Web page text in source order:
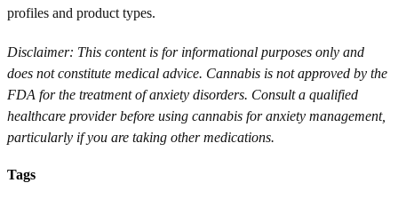
profiles and product types.
Disclaimer: This content is for informational purposes only and
does not constitute medical advice. Cannabis is not approved by the
FDA for the treatment of anxiety disorders. Consult a qualified
healthcare provider before using cannabis for anxiety management,
particularly if you are taking other medications.
Tags